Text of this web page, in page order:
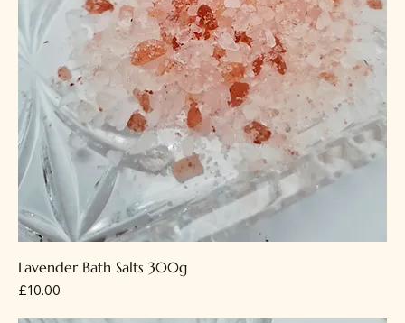
Lavender Bath Salts 300g
Price
£10.00